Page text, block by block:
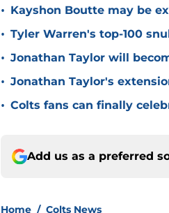
• Kayshon Boutte may be
• Tyler Warren's top-100
• Jonathan Taylor will
• Jonathan Taylor's
• Colts fans can finally
Add us as a preferred
Home / Colts News